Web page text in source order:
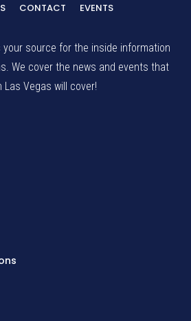
CONTACT EVENTS
your source for the inside information
We cover the news and events that
Vegas will cover!